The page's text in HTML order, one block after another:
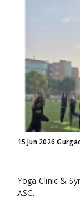
15 Jun 2026
Yoga Clinic &
ASC.